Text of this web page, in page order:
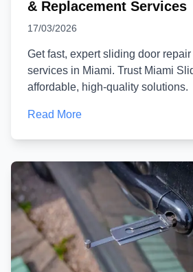
& Replacement Services
17/03/2026
Get fast, expert sliding door
services in Miami. Trust Miami
affordable, high-quality solutions.
Read More